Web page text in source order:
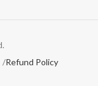
/Refund Policy